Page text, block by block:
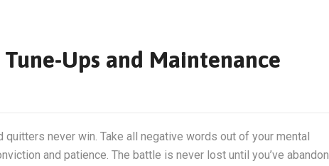
Ups and Maintenance
never win. Take all negative words out of your mental
and patience. The battle is never lost until you’ve abandon